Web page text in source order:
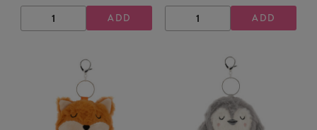
DECREASE
QUANTITY
INCREASE
QUANTITY
ADD DECREASE
QUANTITY
INCREASE
QUANTITY
ADD